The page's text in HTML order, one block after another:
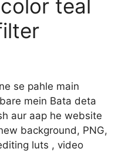
teal
se pahle main
mein Bata deta
aur aap he website
background, PNG,
luts , video